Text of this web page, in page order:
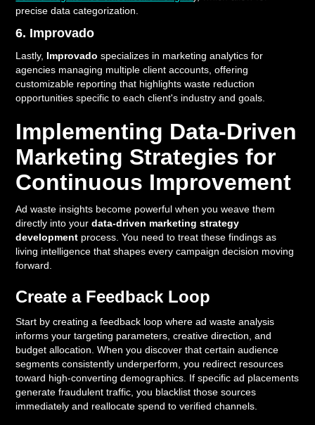
precise data categorization.
6. Improvado
Lastly, Improvado specializes in marketing analytics for
agencies managing multiple client accounts, offering
customizable reporting that highlights waste reduction
opportunities specific to each client's industry and goals.
Implementing Data-Driven
Marketing Strategies for
Continuous Improvement
Ad waste insights become powerful when you weave them
directly into yourdata-driven marketing strategy
development process. You need to treat these findings as
living intelligence that shapes every campaign decision moving
forward.
Create a Feedback Loop
Start by creating a feedback loop where ad waste analysis
informs your targeting parameters, creative direction, and
budget allocation. When you discover that certain audience
segments consistently underperform, you redirect resources
toward high-converting demographics. If specific ad placements
generate fraudulent traffic, you blacklist those sources
immediately and reallocate spend to verified channels.